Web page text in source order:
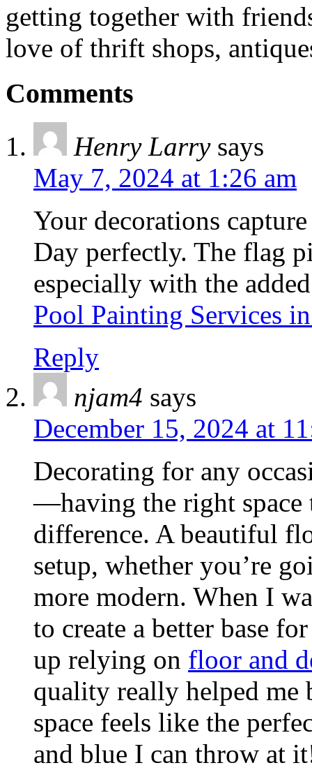
getting together with
love of thrift shops,
Comments
Henry Larry says
May 7, 2024 at 1:26 am
Your decorations
Day perfectly. The flag
especially with the
Pool Painting Services
Reply
njam4 says
December 15, 2024 at
Decorating for any
—having the right space
difference. A beautiful
setup, whether you’re
more modern. When I
to create a better base
up relying on floor and
quality really helped
space feels like the
and blue I can throw at